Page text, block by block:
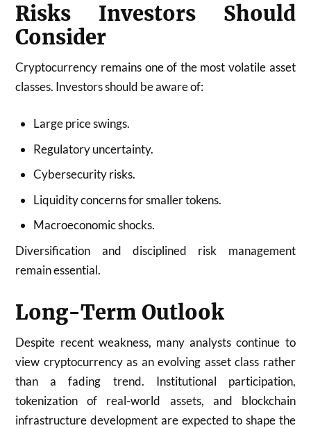
Risks Investors Should
Consider
Cryptocurrency remains one of the most volatile asset
classes. Investors should be aware of:
Large price swings.
Regulatory uncertainty.
Cybersecurity risks.
Liquidity concerns for smaller tokens.
Macroeconomic shocks.
Diversification and disciplined risk management
remain essential.
Long-Term Outlook
Despite recent weakness, many analysts continue to
view cryptocurrency as an evolving asset class rather
than a fading trend. Institutional participation,
tokenization of real-world assets, and blockchain
infrastructure development are expected to shape the